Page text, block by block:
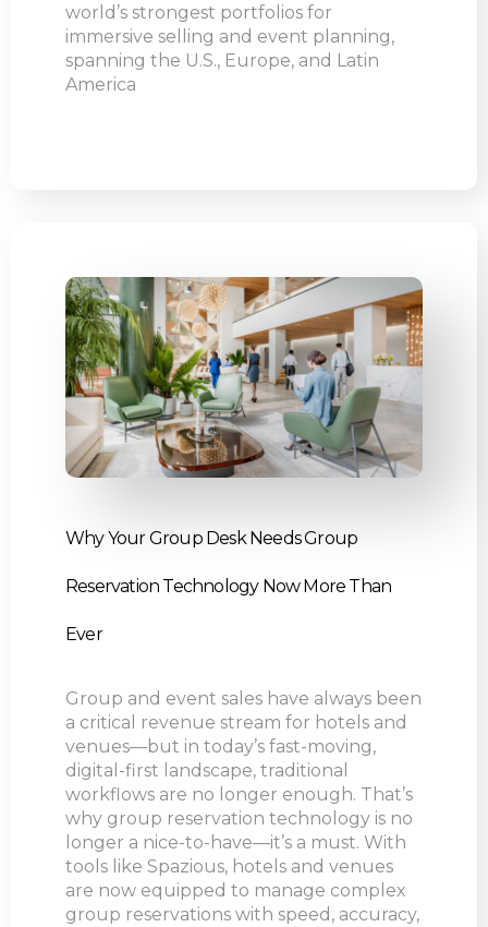
world’s strongest portfolios for
immersive selling and event planning,
spanning the U.S., Europe, and Latin
America
Why Your Group Desk Needs Group
Reservation Technology Now More Than
Ever
Group and event sales have always been
a critical revenue stream for hotels and
venues—but in today’s fast-moving,
digital-first landscape, traditional
workflows are no longer enough. That’s
why group reservation technology is no
longer a nice-to-have—it’s a must. With
tools like Spazious, hotels and venues
are now equipped to manage complex
group reservations with speed, accuracy,